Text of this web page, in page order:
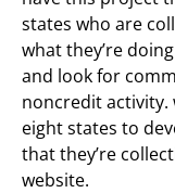
states who are
what they’re
and look for
noncredit activity.
eight states to
that they’re
website.